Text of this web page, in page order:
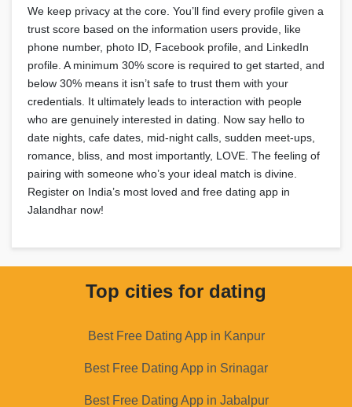
We keep privacy at the core. You’ll find every profile given a
trust score based on the information users provide, like
phone number, photo ID, Facebook profile, and LinkedIn
profile. A minimum 30% score is required to get started, and
below 30% means it isn’t safe to trust them with your
credentials. It ultimately leads to interaction with people
who are genuinely interested in dating. Now say hello to
date nights, cafe dates, mid-night calls, sudden meet-ups,
romance, bliss, and most importantly, LOVE. The feeling of
pairing with someone who’s your ideal match is divine.
Register on India’s most loved and free dating app in
Jalandhar now!
Top cities for dating
Best Free Dating App in Kanpur
Best Free Dating App in Srinagar
Best Free Dating App in Jabalpur